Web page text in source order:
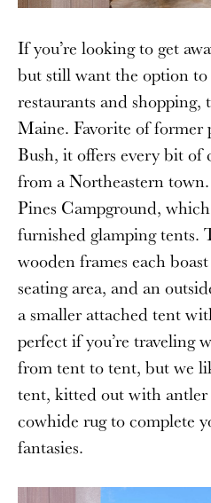
If you’re looking to get
but still want the option
restaurants and
Maine. Favorite of former
Bush, it offers every bit of
from a Northeastern
Pines Campground,
furnished glamping tents.
wooden frames each
seating area, and an
a smaller attached tent
perfect if you’re traveling
from tent to tent, but we
tent, kitted out with antler
cowhide rug to complete
fantasies.